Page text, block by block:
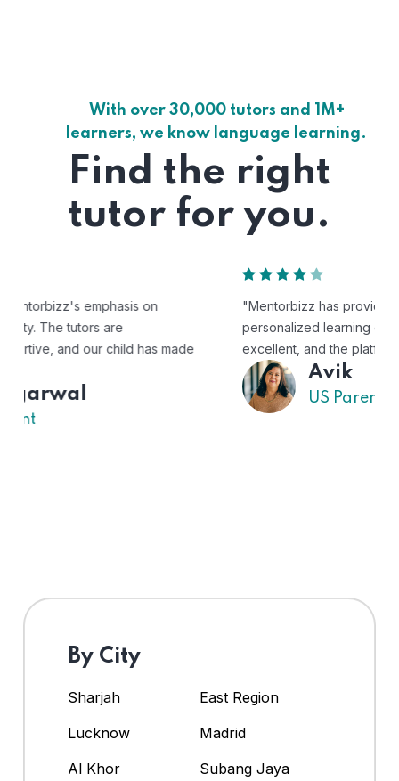
With over 30,000 tutors and 1M+
learners, we know language learning.
Find the right
tutor for you.
"Mentorbizz has provided our child with a flexible and
personalized learning experience. The tutors are
excellent, and the platform is easy to use."
By City
Sharjah
East Region
Lucknow
Madrid
Al Khor
Subang Jaya